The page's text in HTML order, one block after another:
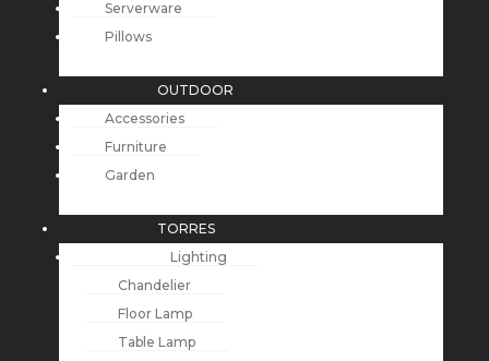
Serverware
Pillows
OUTDOOR
Accessories
Furniture
Garden
TORRES
Lighting
Chandelier
Floor Lamp
Table Lamp